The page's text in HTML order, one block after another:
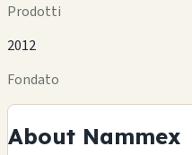
Prodotti
2012
Fondato
About Nammex